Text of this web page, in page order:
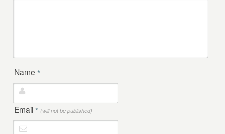
Name *
Email * (will not be published)